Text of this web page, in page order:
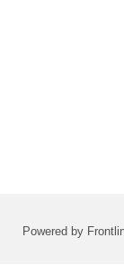
Powered by